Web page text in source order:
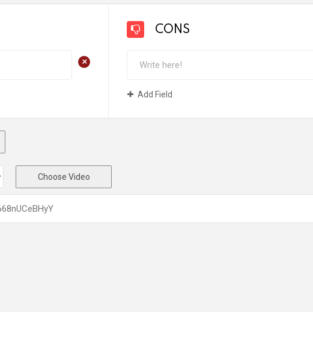
+
CONS
Add Field
Choose Video